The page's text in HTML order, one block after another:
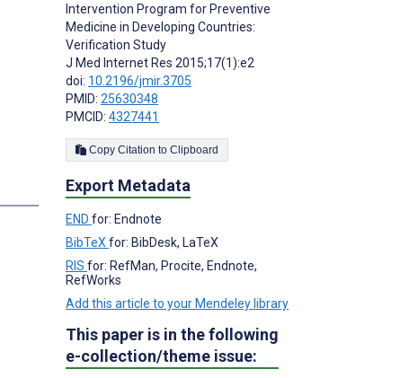
Intervention Program for Preventive
Medicine in Developing Countries:
Verification Study
J Med Internet Res 2015;17(1):e2
doi: 10.2196/jmir.3705
PMID: 25630348
PMCID: 4327441
Copy Citation to Clipboard
Export Metadata
END for: Endnote
BibTeX for: BibDesk, LaTeX
RIS for: RefMan, Procite, Endnote,
RefWorks
Add this article to your Mendeley library
This paper is in the following
e-collection/theme issue: